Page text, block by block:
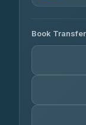
Than Car
4.83(150)
Smart En
Book